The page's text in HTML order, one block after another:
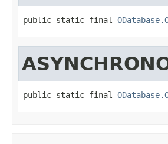
public static final
public static final